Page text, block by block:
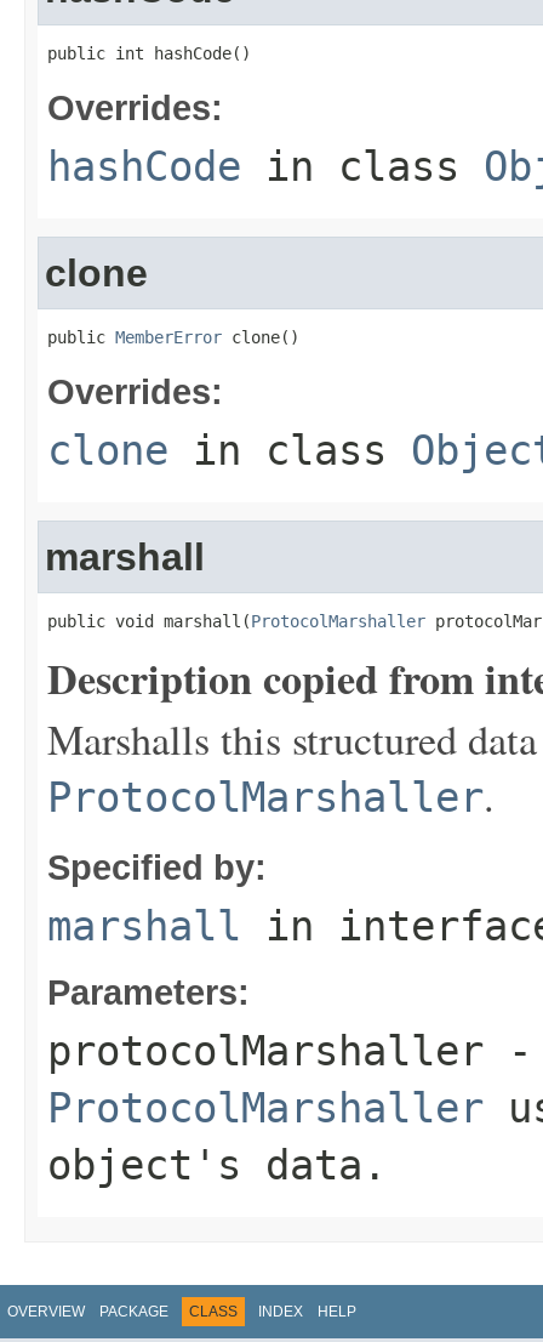
public int hashCode()
Overrides:
hashCode in class
clone
public MemberError clone()
Overrides:
clone in class
marshall
public void marshall(ProtocolMarshaller
Description copied from
Marshalls this structured
ProtocolMarshaller.
Specified by:
marshall in
Parameters:
protocolMarshaller -
ProtocolMarshaller
object's data.
OVERVIEW PACKAGE CLASS INDEX HELP